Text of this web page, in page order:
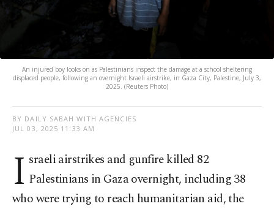
An injured boy looks on as Palestinians inspect the damage at a school sheltering
displaced people, following an overnight Israeli airstrike, in Gaza City, Palestine, July 3,
2025. (Reuters Photo)
BY DAILY SABAH WITH AGENCIES
JUL 03, 2025 11:33 AM
I sraeli airstrikes and gunfire killed 82
Palestinians in Gaza overnight, including 38
who were trying to reach humanitarian aid, the